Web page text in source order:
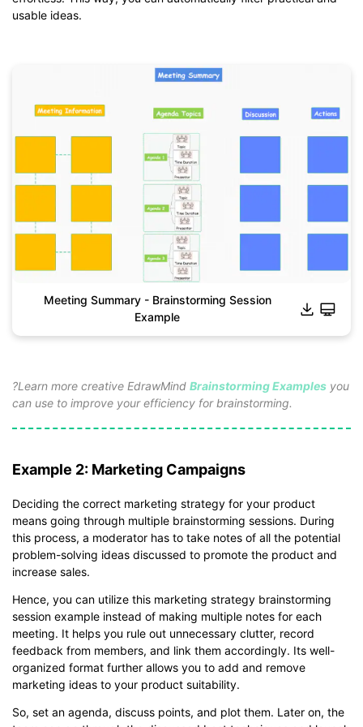
usable ideas.
If you don't have EdrawMind yet, downloadEdrawMindfree
from
below.
You also can tryEdrawMind Onlinefor free from below.
Meeting Summary - Brainstorming Session
Example
?Learn more creative EdrawMind Brainstorming Examples you
can use to improve your efficiency for brainstorming.
Example 2: Marketing Campaigns
Deciding the correct marketing strategy for your product
means going through multiple brainstorming sessions. During
this process, a moderator has to take notes of all the potential
problem-solving ideas discussed to promote the product and
increase sales.
Hence, you can utilize this marketing strategy brainstorming
session example instead of making multiple notes for each
meeting. It helps you rule out unnecessary clutter, record
feedback from members, and link them accordingly. Its well-
organized format further allows you to add and remove
marketing ideas to your product suitability.
So, set an agenda, discuss points, and plot them. Later on, the